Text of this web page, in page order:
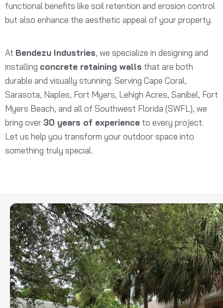
functional benefits like soil retention and erosion control
but also enhance the aesthetic appeal of your property.
At Bendezu Industries, we specialize in designing and
installing concrete retaining walls that are both
durable and visually stunning. Serving Cape Coral,
Sarasota, Naples, Fort Myers, Lehigh Acres, Sanibel, Fort
Myers Beach, and all of Southwest Florida (SWFL), we
bring over 30 years of experience to every project.
Let us help you transform your outdoor space into
something truly special.